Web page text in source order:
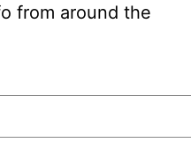
from around the